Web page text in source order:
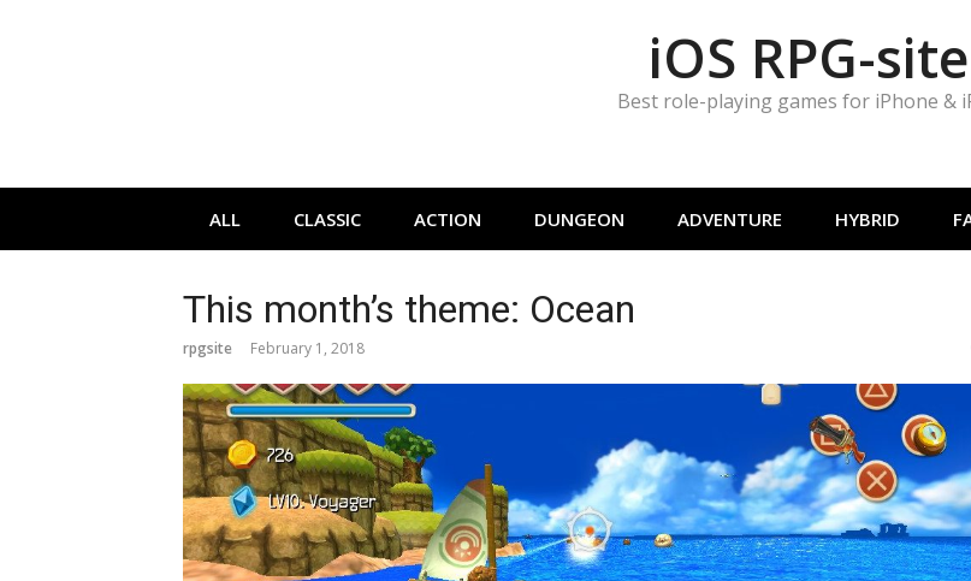
iOS RPG-site
Best role-playing games for iPhone &
ALL CLASSIC ACTION DUNGEON ADVENTURE HYBRID
This month’s theme: Ocean
rpgsite February 1, 2018